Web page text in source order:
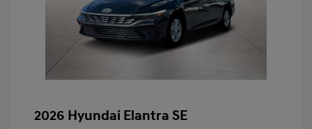
2026 Hyundai Elantra SE